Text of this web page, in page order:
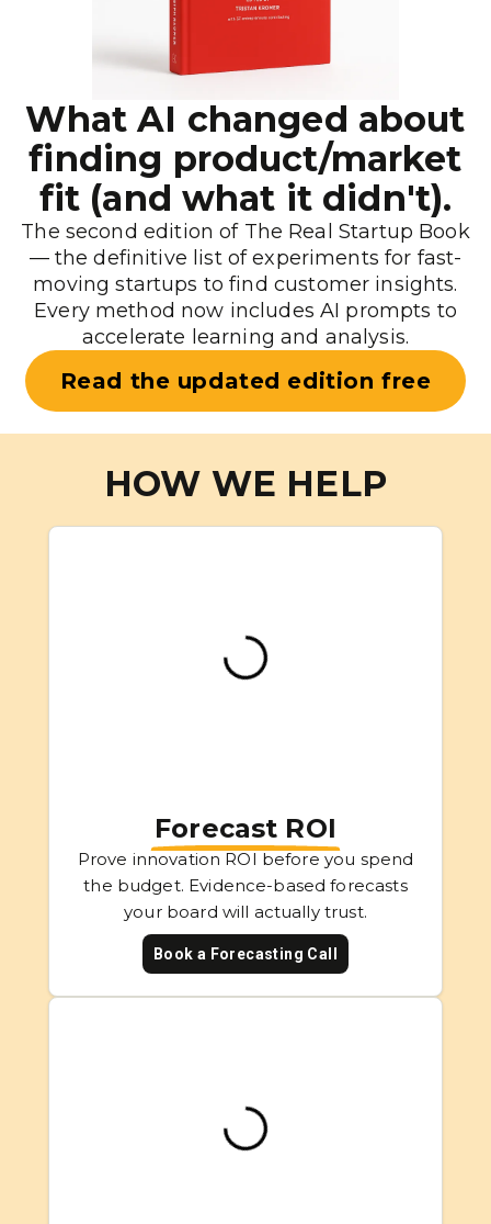
What AI changed about
finding product/market
fit (and what it didn't).
The second edition of The Real Startup Book
— the definitive list of experiments for fast-
moving startups to find customer insights.
Every method now includes AI prompts to
accelerate learning and analysis.
Read the updated edition free
HOW WE HELP
Forecast ROI
Prove innovation ROI before you spend
the budget. Evidence-based forecasts
your board will actually trust.
Book a Forecasting Call